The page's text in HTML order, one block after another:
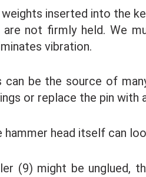
weights inserted into the
are not firmly held. We
vibration.
can be the source of
or replace the pin with
hammer head itself can
(9) might be unglued,